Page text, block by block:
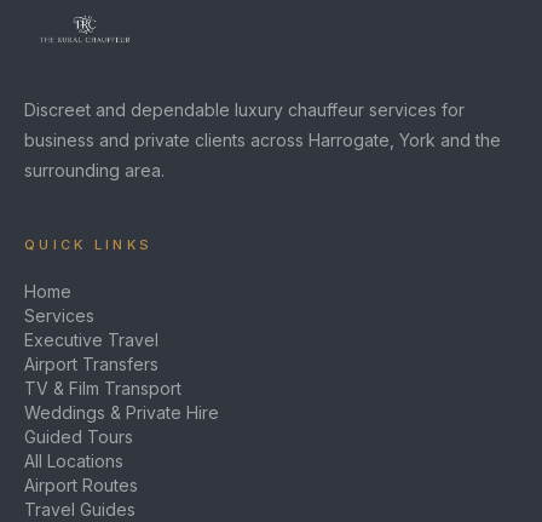
Discreet and dependable luxury chauffeur services for
business and private clients across Harrogate, York and the
surrounding area.
QUICK LINKS
Home
Services
Executive Travel
Airport Transfers
TV & Film Transport
Weddings & Private Hire
Guided Tours
All Locations
Airport Routes
Travel Guides